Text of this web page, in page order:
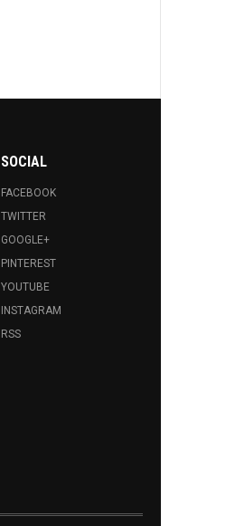
SOCIAL
FACEBOOK
TWITTER
GOOGLE+
PINTEREST
YOUTUBE
INSTAGRAM
RSS